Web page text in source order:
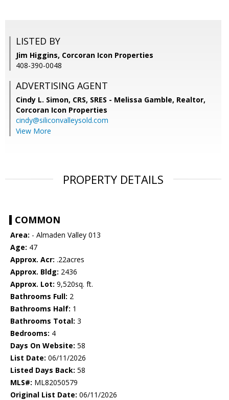
LISTED BY
Jim Higgins, Corcoran Icon Properties
408-390-0048
ADVERTISING AGENT
Cindy L. Simon, CRS, SRES - Melissa Gamble, Realtor,
Corcoran Icon Properties
cindy@siliconvalleysold.com
View More
PROPERTY DETAILS
COMMON
Area: - Almaden Valley 013
Age: 47
Approx. Acr: .22acres
Approx. Bldg: 2436
Approx. Lot: 9,520sq. ft.
Bathrooms Full: 2
Bathrooms Half: 1
Bathrooms Total: 3
Bedrooms: 4
Days On Website: 58
List Date: 06/11/2026
Listed Days Back: 58
MLS#: ML82050579
Original List Date: 06/11/2026